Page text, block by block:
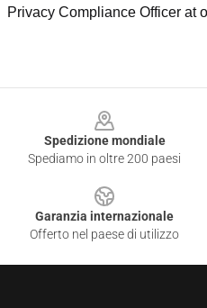
Privacy Compliance Officer at
Spedizione mondiale
Spediamo in oltre 200 paesi
Garanzia internazionale
Offerto nel paese di utilizzo